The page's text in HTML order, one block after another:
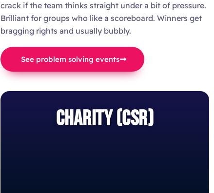
crack if the team thinks straight under a bit of pressure.
Brilliant for groups who like a scoreboard. Winners get
bragging rights and usually bubbly.
See problem solving events
CHARITY (CSR)